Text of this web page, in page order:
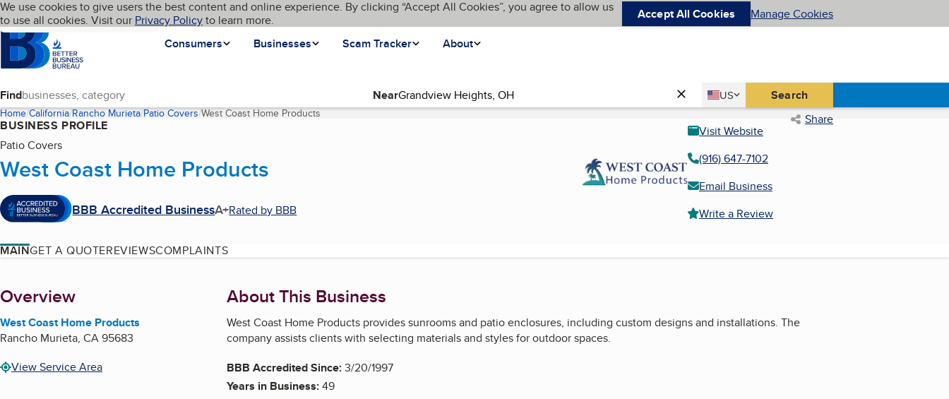
Skip to main content
Cookies on BBB.org
We use cookies to give users the best content and online experience. By clicking “Accept All Cookies”, you agree to allow us
to use all cookies. Visit our Privacy Policyto learn more. Accept All Cookies Manage Cookies
Homepage
Consumers
Businesses Scam Tracker About
Language My BBB
Find Near Country
US
United States Search
Home California Rancho Murieta Patio Covers West Coast Home Products(current page) Share
BUSINESS PROFILE
Patio Covers
West Coast Home Products
BBB Accredited BusinessA+Rated by BBB
Visit Website
(916) 647-7102
Email Business
Write a Review
MAINGET A QUOTEREVIEWSCOMPLAINTS
About
Overview
West Coast Home Products
Rancho Murieta, CA95683
View Service Area
About This Business
West Coast Home Products provides sunrooms and patio enclosures, including custom designs and installations. The
company assists clients with selecting materials and styles for outdoor spaces.
BBB Accredited Since:3/20/1997
Years in Business:49